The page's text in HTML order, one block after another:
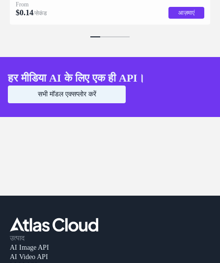
From
$0.14/सेकंड आज़माएं
हर मीडिया AI के लिए एक ही API।
सभी मॉडल एक्सप्लोर करें
उत्पाद
AI Image API
AI Video API